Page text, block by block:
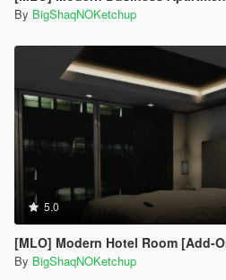
By BigShaqNOKetchup
5.0
[MLO] Modern Hotel Room [Add-
By BigShaqNOKetchup